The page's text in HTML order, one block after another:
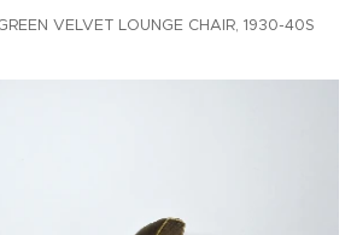
VELVET LOUNGE CHAIR, 1930-40S